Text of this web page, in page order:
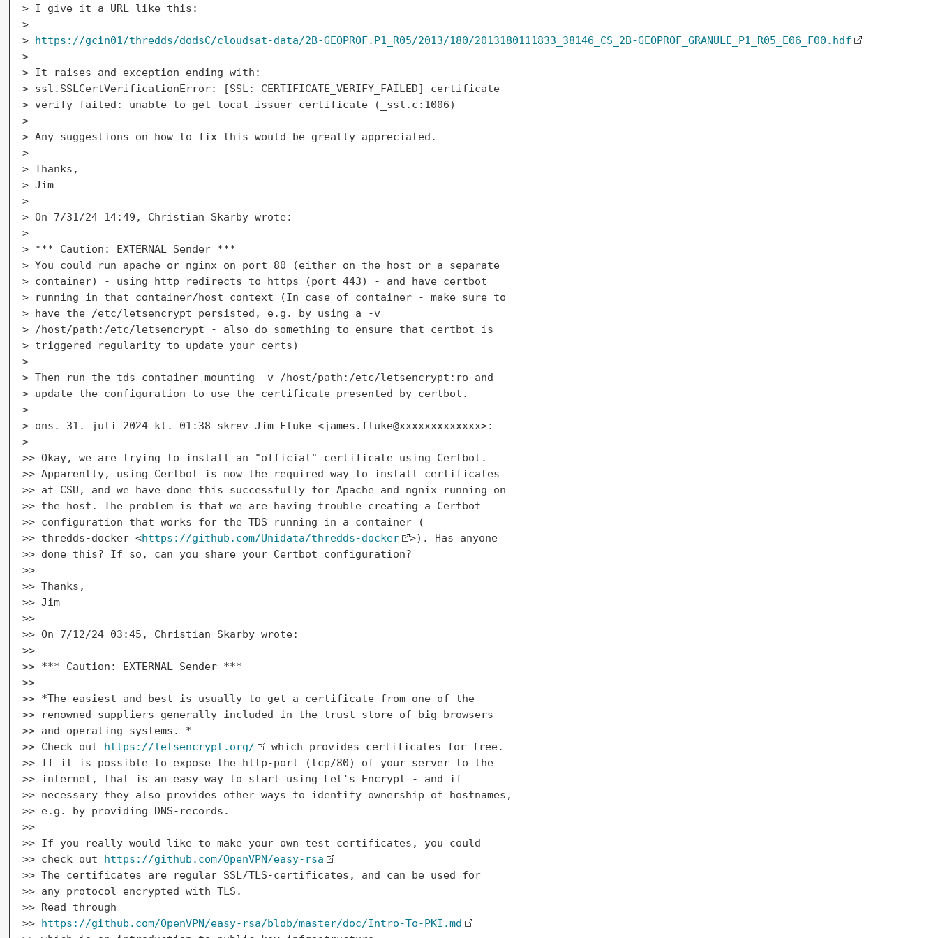
> I give it a URL like this:
>
> https://gcin01/thredds/dodsC/cloudsat-data/2B-GEOPROF.P1_R05/2013/180/2013180111833_38146_CS_2B-GEOPROF_GRANULE_P1_R05_E06_F00.hdf
>
> It raises and exception ending with:
> ssl.SSLCertVerificationError: [SSL: CERTIFICATE_VERIFY_FAILED] certificate
> verify failed: unable to get local issuer certificate (_ssl.c:1006)
>
> Any suggestions on how to fix this would be greatly appreciated.
>
> Thanks,
> Jim
>
> On 7/31/24 14:49, Christian Skarby wrote:
>
> *** Caution: EXTERNAL Sender ***
> You could run apache or nginx on port 80 (either on the host or a separate
> container) - using http redirects to https (port 443) - and have certbot
> running in that container/host context (In case of container - make sure to
> have the /etc/letsencrypt persisted, e.g. by using a -v
> /host/path:/etc/letsencrypt - also do something to ensure that certbot is
> triggered regularity to update your certs)
>
> Then run the tds container mounting -v /host/path:/etc/letsencrypt:ro and
> update the configuration to use the certificate presented by certbot.
>
> ons. 31. juli 2024 kl. 01:38 skrev Jim Fluke <james.fluke@xxxxxxxxxxxxx>:
>
>> Okay, we are trying to install an "official" certificate using Certbot.
>> Apparently, using Certbot is now the required way to install certificates
>> at CSU, and we have done this successfully for Apache and ngnix running on
>> the host. The problem is that we are having trouble creating a Certbot
>> configuration that works for the TDS running in a container (
>> thredds-docker <https://github.com/Unidata/thredds-docker
>). Has anyone
>> done this? If so, can you share your Certbot configuration?
>>
>> Thanks,
>> Jim
>>
>> On 7/12/24 03:45, Christian Skarby wrote:
>>
>> *** Caution: EXTERNAL Sender ***
>>
>> *The easiest and best is usually to get a certificate from one of the
>> renowned suppliers generally included in the trust store of big browsers
>> and operating systems. *
>> Check out https://letsencrypt.org/
which provides certificates for free.
>> If it is possible to expose the http-port (tcp/80) of your server to the
>> internet, that is an easy way to start using Let's Encrypt - and if
>> necessary they also provides other ways to identify ownership of hostnames,
>> e.g. by providing DNS-records.
>>
>> If you really would like to make your own test certificates, you could
>> check out https://github.com/OpenVPN/easy-rsa
>> The certificates are regular SSL/TLS-certificates, and can be used for
>> any protocol encrypted with TLS.
>> Read through
>> https://github.com/OpenVPN/easy-rsa/blob/master/doc/Intro-To-PKI.md